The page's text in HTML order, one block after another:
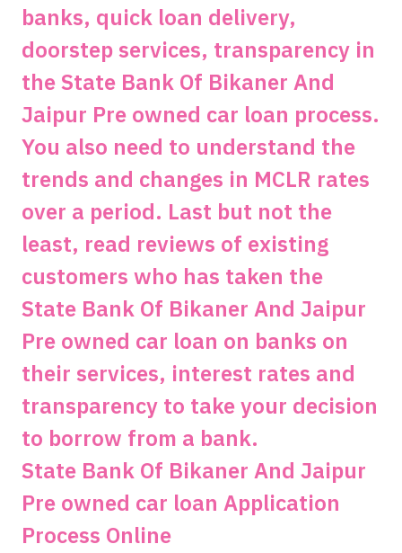
banks, quick loan delivery,
doorstep services, transparency in
the State Bank Of Bikaner And
Jaipur Pre owned car loan process.
You also need to understand the
trends and changes in MCLR rates
over a period. Last but not the
least, read reviews of existing
customers who has taken the
State Bank Of Bikaner And Jaipur
Pre owned car loan on banks on
their services, interest rates and
transparency to take your decision
to borrow from a bank.
State Bank Of Bikaner And Jaipur
Pre owned car loan Application
Process Online